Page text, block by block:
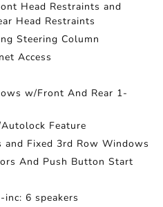
Head Restraints and
Head Restraints
Steering Column
Access
w/Front And Rear 1-
Feature
and Fixed 3rd Row Windows
And Push Button Start
inc: 6 speakers